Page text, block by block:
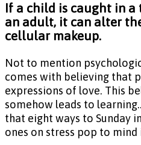
If a child is caught in
an adult, it can alter
cellular makeup.
Not to mention
comes with believing that
expressions of love. This
somehow leads to
that eight ways to Sunday
ones on stress pop to